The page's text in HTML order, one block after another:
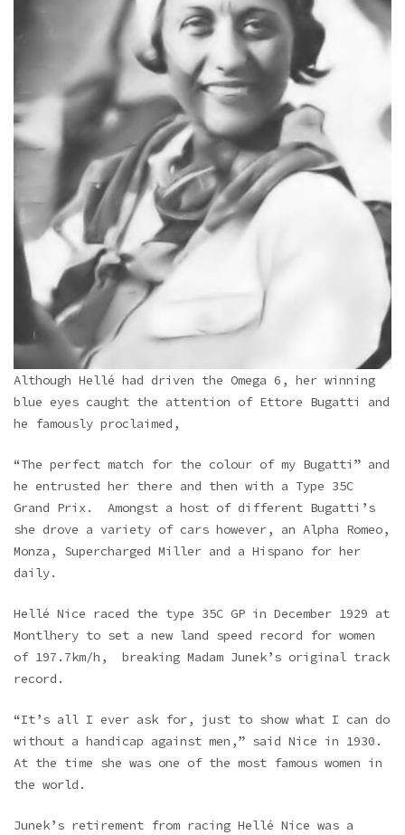
Although Hellé had driven the Omega 6, her winning
blue eyes caught the attention of Ettore Bugatti and
he famously proclaimed,
“The perfect match for the colour of my Bugatti” and
he entrusted her there and then with a Type 35C
Grand Prix. Amongst a host of different Bugatti’s
she drove a variety of cars however, an Alpha Romeo,
Monza, Supercharged Miller and a Hispano for her
daily.
Hellé Nice raced the type 35C GP in December 1929 at
Montlhery to set a new land speed record for women
of 197.7km/h, breaking Madam Junek’s original track
record.
“It’s all I ever ask for, just to show what I can do
without a handicap against men,” said Nice in 1930.
At the time she was one of the most famous women in
the world.
Junek’s retirement from racing Hellé Nice was a